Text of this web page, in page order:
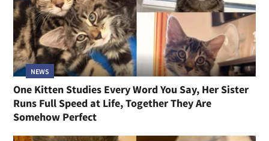
NEWS
One Kitten Studies Every Word You Say, Her Sister
Runs Full Speed at Life, Together They Are
Somehow Perfect